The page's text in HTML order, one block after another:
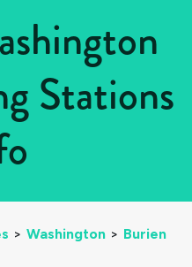
Stations
> Washington > Burien